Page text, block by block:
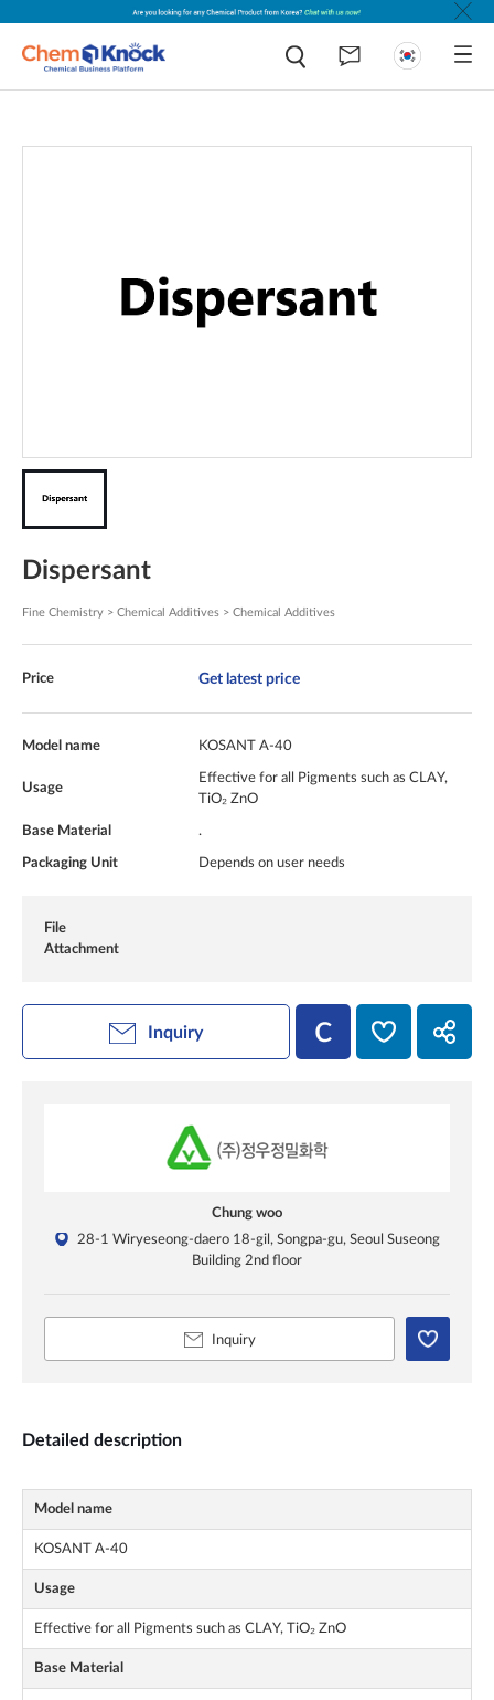
Dispersant
Fine Chemistry > Chemical Additives > Chemical Additives
Price Get latest price
Model name KOSANT A-40
Usage
Effective for all Pigments such as CLAY,
TiO₂ ZnO
Base Material .
Packaging Unit Depends on user needs
File
Attachment
Inquiry
Chung woo
28-1 Wiryeseong-daero 18-gil, Songpa-gu, Seoul Suseong
Building 2nd floor
Inquiry
Detailed description
Model name
KOSANT A-40
Usage
Effective for all Pigments such as CLAY, TiO₂ ZnO
Base Material